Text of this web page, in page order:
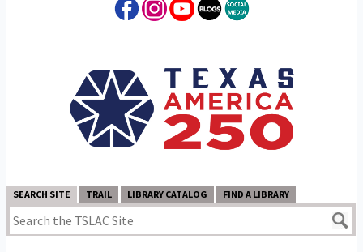
SEARCH SITE TRAIL LIBRARY CATALOG FIND A LIBRARY